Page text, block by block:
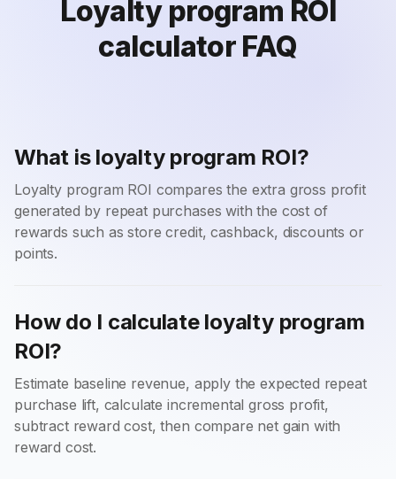
Loyalty program ROI
calculator FAQ
What is loyalty program ROI?
Loyalty program ROI compares the extra gross profit
generated by repeat purchases with the cost of
rewards such as store credit, cashback, discounts or
points.
How do I calculate loyalty program
ROI?
Estimate baseline revenue, apply the expected repeat
purchase lift, calculate incremental gross profit,
subtract reward cost, then compare net gain with
reward cost.